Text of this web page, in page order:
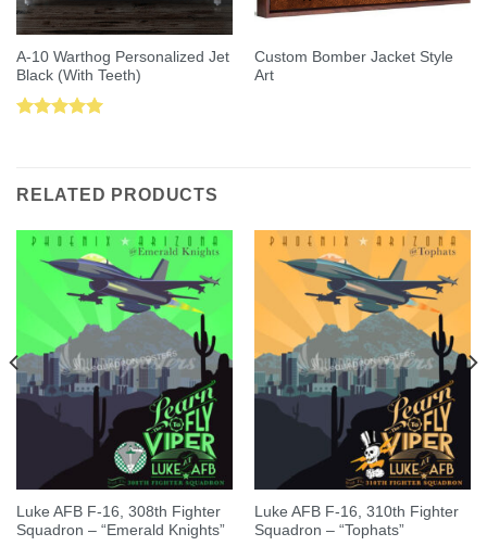
A-10 Warthog Personalized Jet
Black (With Teeth)
Custom Bomber Jacket Style
Art
RELATED PRODUCTS
Luke AFB F-16, 308th Fighter
Squadron – “Emerald Knights”
Luke AFB F-16, 310th Fighter
Squadron – “Tophats”